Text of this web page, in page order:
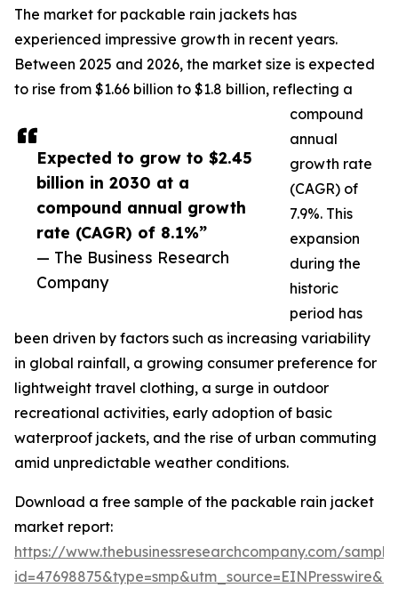
Expected to grow to $2.45
billion in 2030 at a
compound annual growth
rate (CAGR) of 8.1%”
— The Business Research
Company
The market for packable rain jackets has
experienced impressive growth in recent years.
Between 2025 and 2026, the market size is expected
to rise from $1.66 billion to $1.8 billion, reflecting a
compound
annual
growth rate
(CAGR) of
7.9%. This
expansion
during the
historic
period has
been driven by factors such as increasing variability
in global rainfall, a growing consumer preference for
lightweight travel clothing, a surge in outdoor
recreational activities, early adoption of basic
waterproof jackets, and the rise of urban commuting
amid unpredictable weather conditions.
Download a free sample of the packable rain jacket
market report:
https://www.thebusinessresearchcompany.com/